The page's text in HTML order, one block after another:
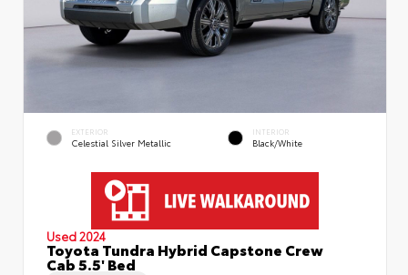
EXTERIOR
Celestial Silver Metallic
INTERIOR
Black/White
Used 2024
Toyota Tundra Hybrid Capstone Crew
Cab 5.5' Bed